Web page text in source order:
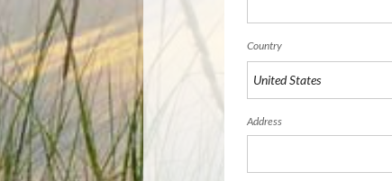
Country
Address